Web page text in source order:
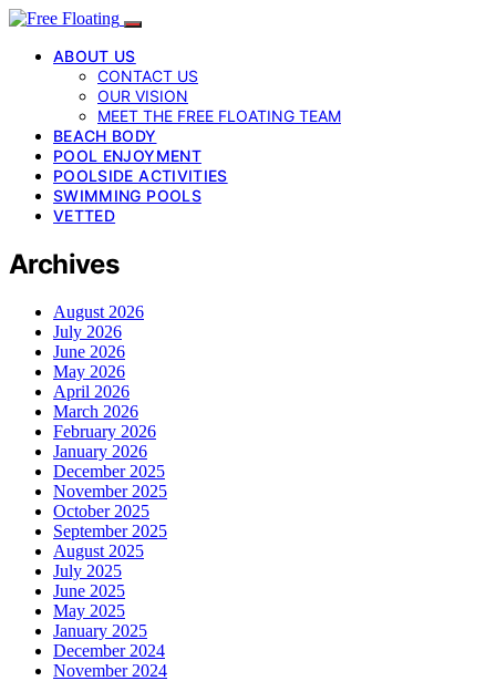
ABOUT US
CONTACT US
OUR VISION
MEET THE FREE FLOATING TEAM
BEACH BODY
POOL ENJOYMENT
POOLSIDE ACTIVITIES
SWIMMING POOLS
VETTED
Archives
August 2026
July 2026
June 2026
May 2026
April 2026
March 2026
February 2026
January 2026
December 2025
November 2025
October 2025
September 2025
August 2025
July 2025
June 2025
May 2025
January 2025
December 2024
November 2024